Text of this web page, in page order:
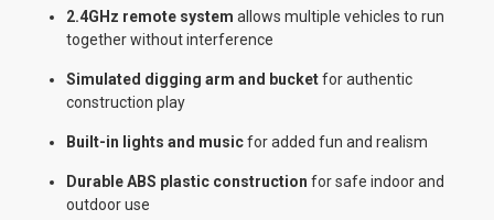
2.4GHz remote system allows multiple vehicles to run
together without interference
Simulated digging arm and bucketfor authentic
construction play
Built-in lights and musicfor added fun and realism
Durable ABS plastic construction for safe indoor and
outdoor use